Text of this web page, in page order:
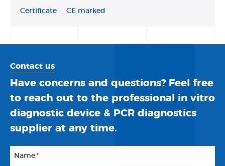
Certificate CE marked
Contact us
Have concerns and questions? Feel free
to reach out to the professional in vitro
diagnostic device & PCR diagnostics
supplier at any time.
Name*